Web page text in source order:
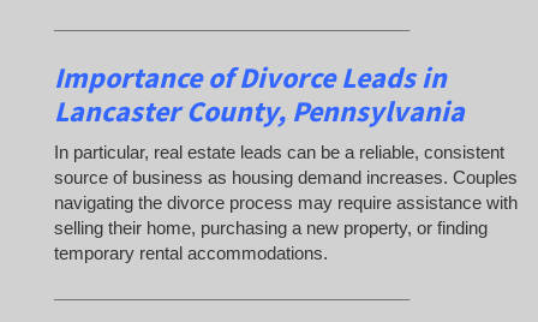
Importance of Divorce Leadsin
Lancaster County, Pennsylvania
In particular, real estate leads can be a reliable, consistent
source of business as housing demand increases. Couples
navigating the divorce process may require assistance with
selling their home, purchasing a new property, or finding
temporary rental accommodations.